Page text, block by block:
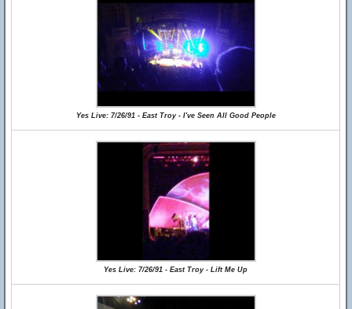
Yes Live: 7/26/91 - East Troy - I've Seen All Good People
Yes Live: 7/26/91 - East Troy - Lift Me Up